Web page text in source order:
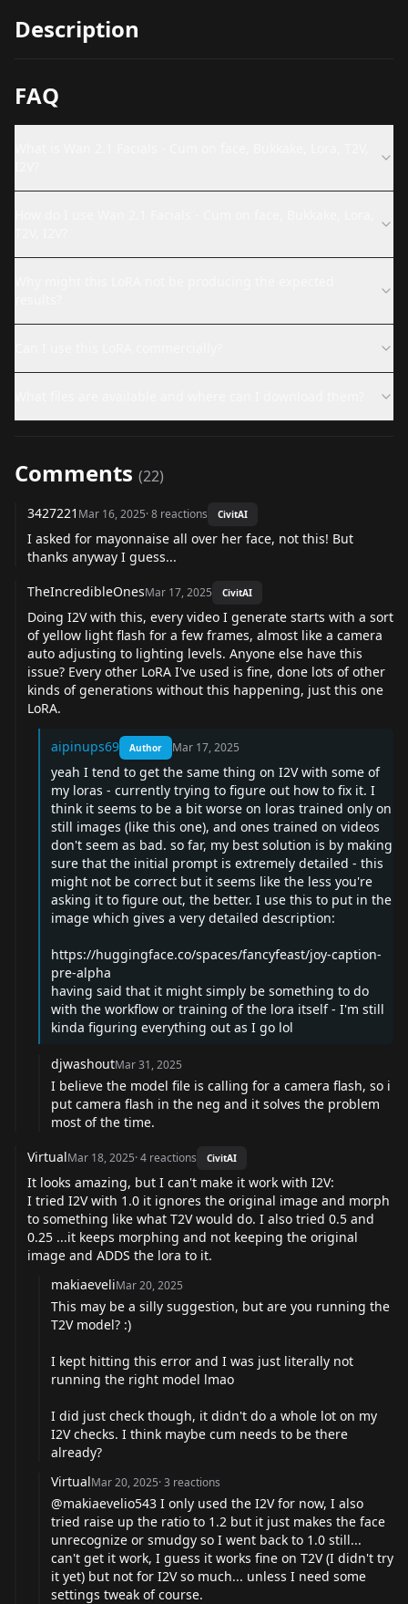
Description
FAQ
Comments (22)
3427221 Mar 16, 2025·8 reactions CivitAI
I asked for mayonnaise all over her face, not this! But
thanks anyway I guess...
TheIncredibleOnesMar 17, 2025 CivitAI
Doing I2V with this, every video I generate starts with a sort
of yellow light flash for a few frames, almost like a camera
auto adjusting to lighting levels. Anyone else have this
issue? Every other LoRA I've used is fine, done lots of other
kinds of generations without this happening, just this one
LoRA.
aipinups69 Author Mar 17, 2025
yeah I tend to get the same thing on I2V with some of
my loras - currently trying to figure out how to fix it. I
think it seems to be a bit worse on loras trained only on
still images (like this one), and ones trained on videos
don't seem as bad. so far, my best solution is by making
sure that the initial prompt is extremely detailed - this
might not be correct but it seems like the less you're
asking it to figure out, the better. I use this to put in the
image which gives a very detailed description:
https://huggingface.co/spaces/fancyfeast/joy-caption-
pre-alpha
having said that it might simply be something to do
with the workflow or training of the lora itself - I'm still
kinda figuring everything out as I go lol
djwashoutMar 31, 2025
I believe the model file is calling for a camera flash, so i
put camera flash in the neg and it solves the problem
most of the time.
VirtualMar 18, 2025·4 reactions CivitAI
It looks amazing, but I can't make it work with I2V:
I tried I2V with 1.0 it ignores the original image and morph
to something like what T2V would do. I also tried 0.5 and
0.25 ...it keeps morphing and not keeping the original
image and ADDS the lora to it.
makiaeveliMar 20, 2025
This may be a silly suggestion, but are you running the
T2V model? :)
I kept hitting this error and I was just literally not
running the right model lmao
I did just check though, it didn't do a whole lot on my
I2V checks. I think maybe cum needs to be there
already?
VirtualMar 20, 2025·3 reactions
@makiaevelio543 I only used the I2V for now, I also
tried raise up the ratio to 1.2 but it just makes the face
unrecognize or smudgy so I went back to 1.0 still...
can't get it work, I guess it works fine on T2V (I didn't try
it yet) but not for I2V so much... unless I need some
settings tweak of course.